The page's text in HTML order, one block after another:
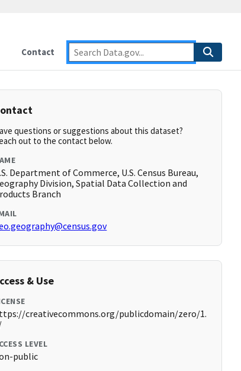
Contact
questions or suggestions about this dataset?
out to the contact below.
Department of Commerce, U.S. Census Bureau,
Division, Spatial Data Collection and
Branch
& Use
creativecommons.org/publicdomain/zero/1.
LEVEL
public